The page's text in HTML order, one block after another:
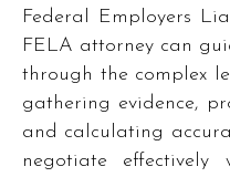
Federal Employers
FELA attorney can
through the complex
gathering evidence,
and calculating
negotiate effectively